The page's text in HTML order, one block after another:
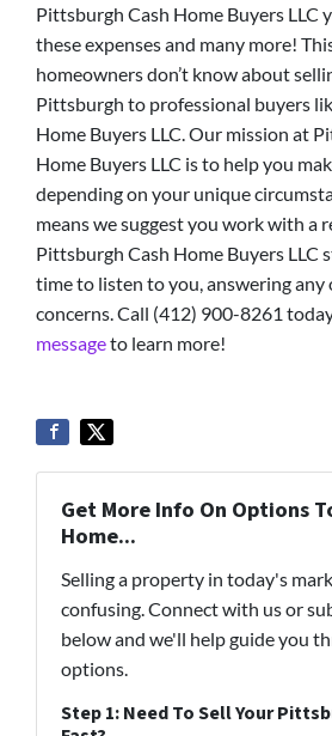
Pittsburgh Cash Home Buyers LLC
these expenses and many more!
homeowners don’t know about
Pittsburgh to professional buyers
Home Buyers LLC. Our mission at
Home Buyers LLC is to help you
depending on your unique
means we suggest you work with a
Pittsburgh Cash Home Buyers LLC
time to listen to you, answering
concerns. Call (412) 900-8261
messageto learn more!
Get More Info On Options
Home...
Selling a property in today's
confusing. Connect with us or
below and we'll help guide you
options.
Step 1: Need To Sell Your